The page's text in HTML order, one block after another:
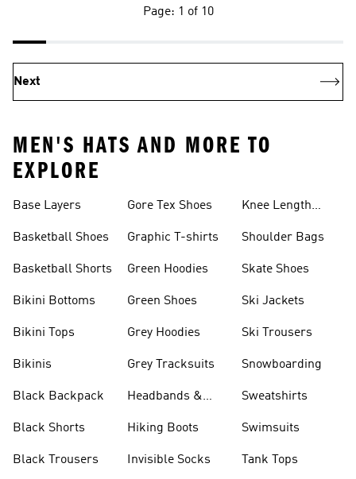
Page: 1 of 10
Next
MEN'S HATS AND MORE TO
EXPLORE
Base Layers
Basketball Shoes
Basketball Shorts
Bikini Bottoms
Bikini Tops
Bikinis
Black Backpack
Black Shorts
Black Trousers
Gore Tex Shoes
Graphic T-shirts
Green Hoodies
Green Shoes
Grey Hoodies
Grey Tracksuits
Headbands &
Hiking Boots
Invisible Socks
Knee Length
Shoulder Bags
Skate Shoes
Ski Jackets
Ski Trousers
Snowboarding
Sweatshirts
Swimsuits
Tank Tops